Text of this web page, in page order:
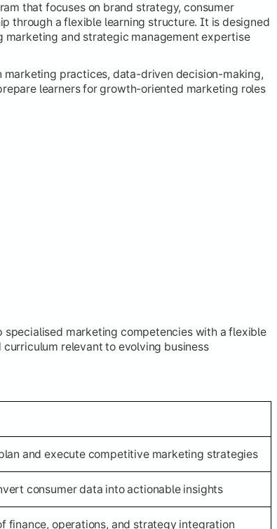
that focuses on brand strategy, consumer
through a flexible learning structure. It is designed
and strategic management expertise
practices, data-driven decision-making,
learners for growth-oriented marketing roles
specialised marketing competencies with a flexible
relevant to evolving business
and execute competitive marketing strategies
consumer data into actionable insights
finance, operations, and strategy integration